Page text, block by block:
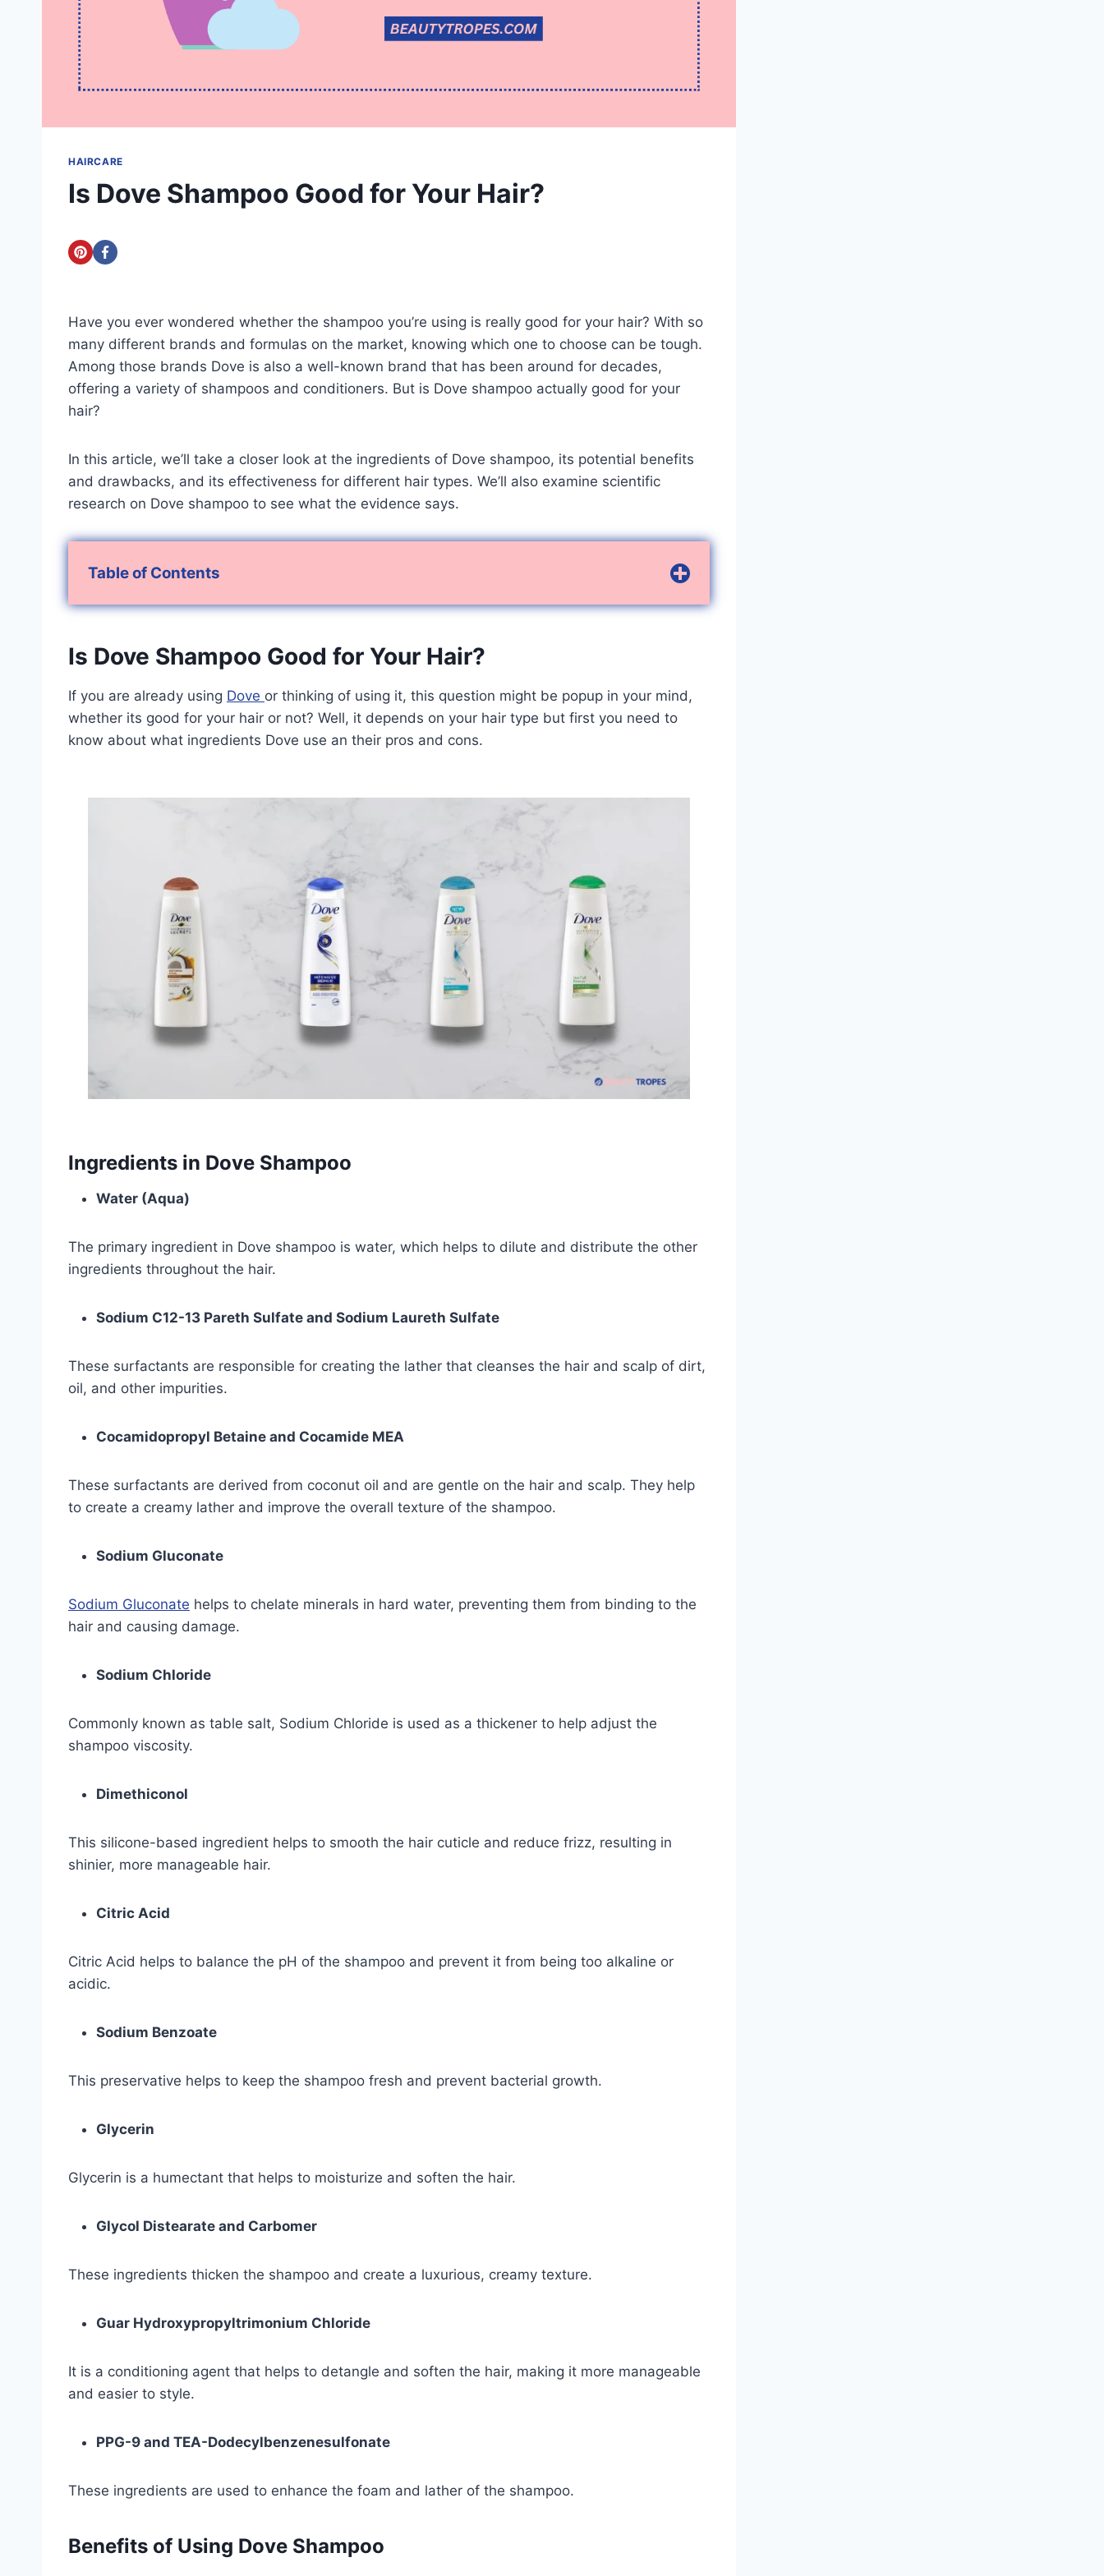
HAIRCARE
Is Dove Shampoo Good for Your Hair?
Have you ever wondered whether the shampoo you’re using is really good for your hair? With so
many different brands and formulas on the market, knowing which one to choose can be tough.
Among those brands Dove is also a well-known brand that has been around for decades,
offering a variety of shampoos and conditioners. But is Dove shampoo actually good for your
hair?
In this article, we’ll take a closer look at the ingredients of Dove shampoo, its potential benefits
and drawbacks, and its effectiveness for different hair types. We’ll also examine scientific
research on Dove shampoo to see what the evidence says.
Table of Contents
Is Dove Shampoo Good for Your Hair?
If you are already using Dove or thinking of using it, this question might be popup in your mind,
whether its good for your hair or not? Well, it depends on your hair type but first you need to
know about what ingredients Dove use an their pros and cons.
Ingredients in Dove Shampoo
Water (Aqua)
The primary ingredient in Dove shampoo is water, which helps to dilute and distribute the other
ingredients throughout the hair.
Sodium C12-13 Pareth Sulfate and Sodium Laureth Sulfate
These surfactants are responsible for creating the lather that cleanses the hair and scalp of dirt,
oil, and other impurities.
Cocamidopropyl Betaine and Cocamide MEA
These surfactants are derived from coconut oil and are gentle on the hair and scalp. They help
to create a creamy lather and improve the overall texture of the shampoo.
Sodium Gluconate
Sodium Gluconate helps to chelate minerals in hard water, preventing them from binding to the
hair and causing damage.
Sodium Chloride
Commonly known as table salt, Sodium Chloride is used as a thickener to help adjust the
shampoo viscosity.
Dimethiconol
This silicone-based ingredient helps to smooth the hair cuticle and reduce frizz, resulting in
shinier, more manageable hair.
Citric Acid
Citric Acid helps to balance the pH of the shampoo and prevent it from being too alkaline or
acidic.
Sodium Benzoate
This preservative helps to keep the shampoo fresh and prevent bacterial growth.
Glycerin
Glycerin is a humectant that helps to moisturize and soften the hair.
Glycol Distearate and Carbomer
These ingredients thicken the shampoo and create a luxurious, creamy texture.
Guar Hydroxypropyltrimonium Chloride
It is a conditioning agent that helps to detangle and soften the hair, making it more manageable
and easier to style.
PPG-9 and TEA-Dodecylbenzenesulfonate
These ingredients are used to enhance the foam and lather of the shampoo.
Benefits of Using Dove Shampoo